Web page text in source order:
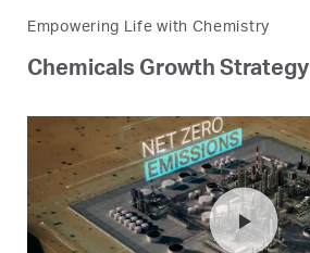
Empowering Life with Chemistry
Chemicals Growth Strategy
play_arrow